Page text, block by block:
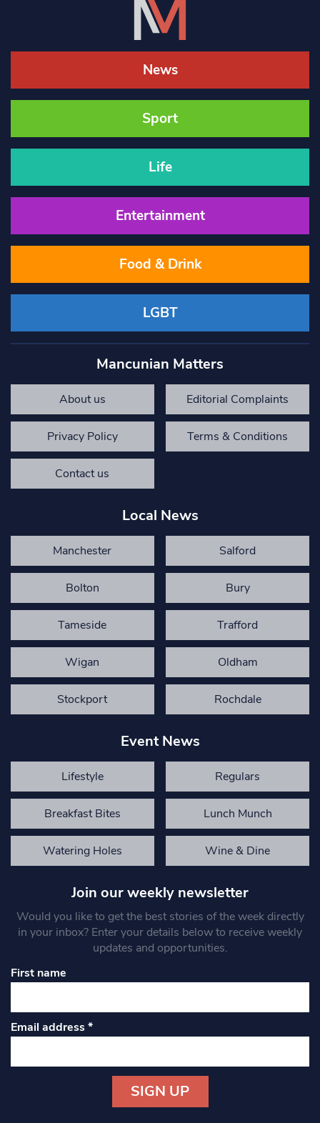
News
Sport
Life
Entertainment
Food & Drink
LGBT
Mancunian Matters
About us Editorial Complaints
Privacy Policy Terms & Conditions
Contact us
Local News
Manchester Salford
Bolton Bury
Tameside Trafford
Wigan Oldham
Stockport Rochdale
Event News
Lifestyle Regulars
Breakfast Bites Lunch Munch
Watering Holes Wine & Dine
Join our weekly newsletter
Would you like to get the best stories of the week directly
in your inbox? Enter your details below to receive weekly
updates and opportunities.
First name
Email address*